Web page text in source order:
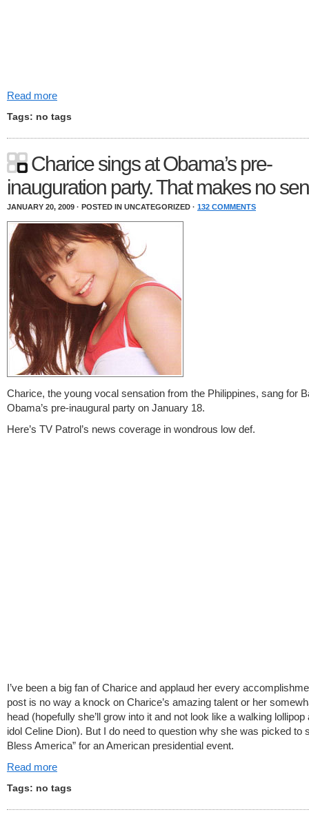
Read more
Tags: no tags
Charice sings at Obama’s pre-
inauguration party. That makes no
JANUARY 20, 2009 · POSTED IN UNCATEGORIZED · 132 COMMENTS
Charice, the young vocal sensation from the Philippines, sang for
Obama’s pre-inaugural party on January 18.
Here’s TV Patrol’s news coverage in wondrous low def.
I’ve been a big fan of Charice and applaud her every
post is no way a knock on Charice’s amazing talent or her
head (hopefully she’ll grow into it and not look like a walking lollipop
idol Celine Dion). But I do need to question why she was picked to
Bless America” for an American presidential event.
Read more
Tags: no tags